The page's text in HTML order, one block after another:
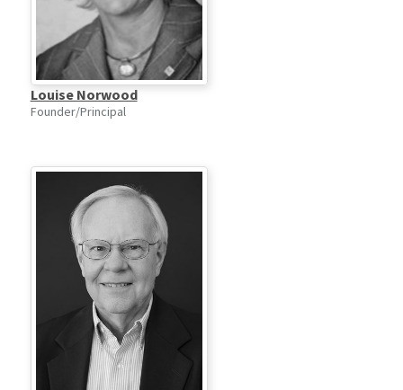
Louise Norwood
Founder/Principal